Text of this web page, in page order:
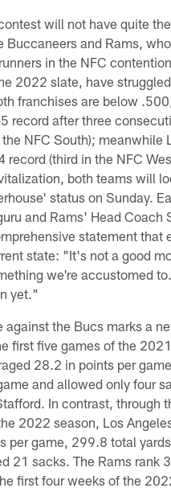
will not have quite
Buccaneers and Rams,
in the NFC
2022 slate, have
franchises are below
record after three
NFC South); meanwhile
record (third in the NFC
both teams will
status on Sunday.
and Rams' Head Coach
statement that
state: "It's not a good
we're accustomed
yet."
against the Bucs marks a
first five games of the
28.2 in points per
and allowed only four
In contrast, through
2022 season, Los
per game, 299.8 total
21 sacks. The Rams rank
first four weeks of the